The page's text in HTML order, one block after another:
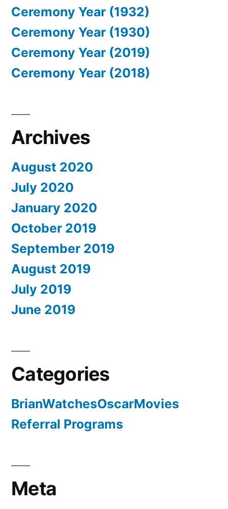
Ceremony Year (1932)
Ceremony Year (1930)
Ceremony Year (2019)
Ceremony Year (2018)
Archives
August 2020
July 2020
January 2020
October 2019
September 2019
August 2019
July 2019
June 2019
Categories
BrianWatchesOscarMovies
Referral Programs
Meta